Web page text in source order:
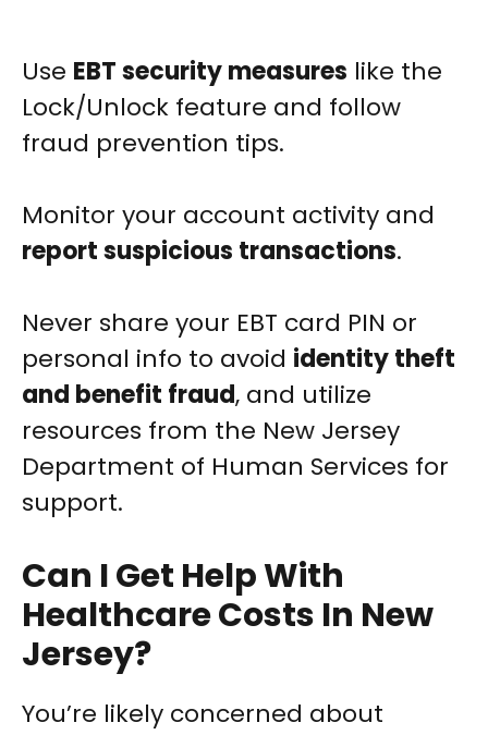
Use EBT security measures like the
Lock/Unlock feature and follow
fraud prevention tips.
Monitor your account activity and
report suspicious transactions.
Never share your EBT card PIN or
personal info to avoid identity theft
and benefit fraud, and utilize
resources from the New Jersey
Department of Human Services for
support.
Can I Get Help With
Healthcare Costs In New
Jersey?
You’re likely concerned about